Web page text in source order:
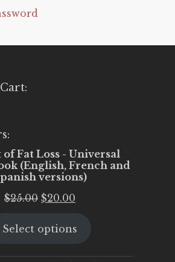
Fat Loss - Universal
(English, French and
versions)
$25.00 Original
was:
$20.00
is:
Select options